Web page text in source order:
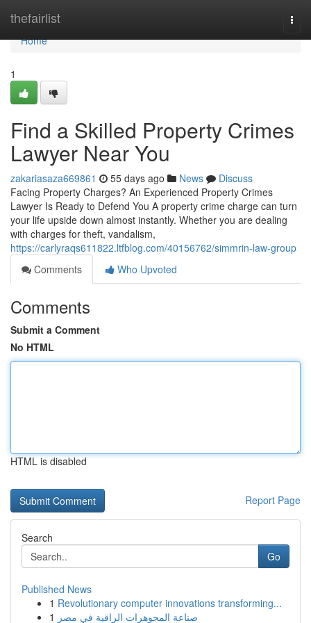
thefairlist
Home
Home
1
Find a Skilled Property Crimes
Lawyer Near You
zakariasaza669861 55 days ago News
Discuss
Facing Property Charges? An Experienced Property Crimes
Lawyer Is Ready to Defend You A property crime charge can turn
your life upside down almost instantly. Whether you are dealing
with charges for theft, vandalism,
https://carlyraqs611822.ltfblog.com/40156762/simmrin-law-group
Comments
Who Upvoted
Comments
Submit a Comment
No HTML
HTML is disabled
Report Page
Search
Go
Published News
1 Revolutionary computer innovations transforming...
1 صناعة المجوهرات الراقية في مصر